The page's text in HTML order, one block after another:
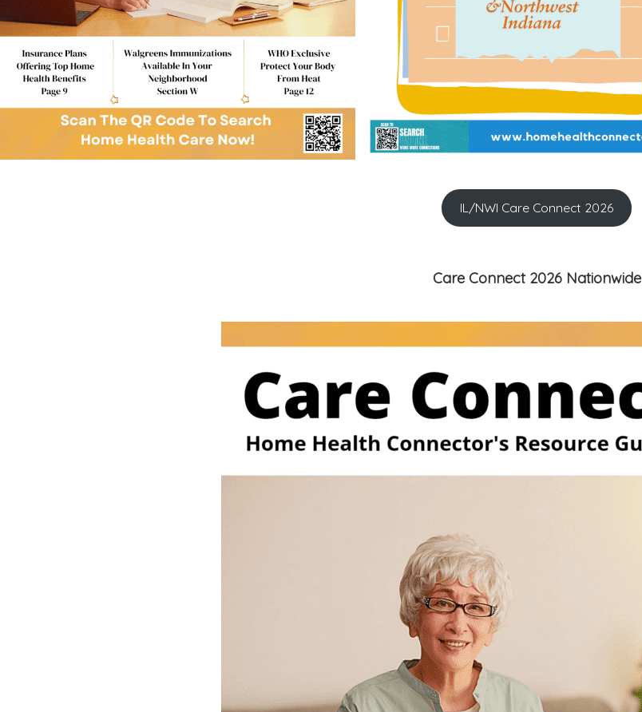
IL/NWI Care Connect 2026
Care Connect 2026 Nationwide